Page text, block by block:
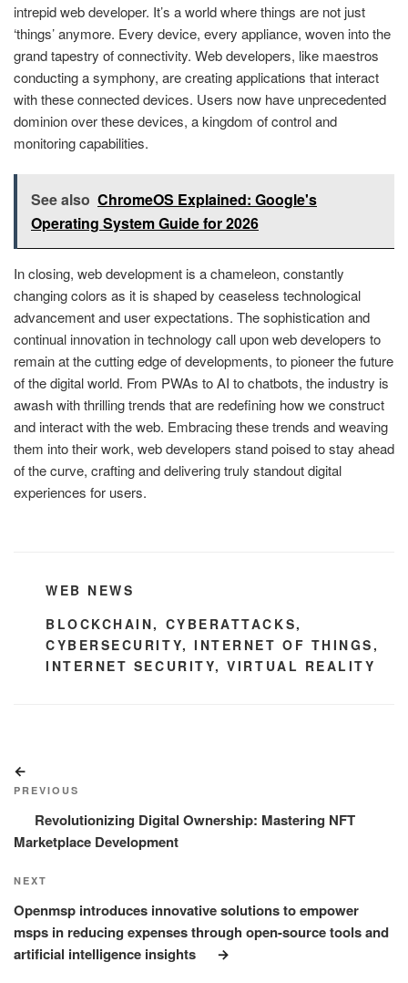
intrepid web developer. It’s a world where things are not just
‘things’ anymore. Every device, every appliance, woven into the
grand tapestry of connectivity. Web developers, like maestros
conducting a symphony, are creating applications that interact
with these connected devices. Users now have unprecedented
dominion over these devices, a kingdom of control and
monitoring capabilities.
See also ChromeOS Explained: Google's
Operating System Guide for 2026
In closing, web development is a chameleon, constantly
changing colors as it is shaped by ceaseless technological
advancement and user expectations. The sophistication and
continual innovation in technology call upon web developers to
remain at the cutting edge of developments, to pioneer the future
of the digital world. From PWAs to AI to chatbots, the industry is
awash with thrilling trends that are redefining how we construct
and interact with the web. Embracing these trends and weaving
them into their work, web developers stand poised to stay ahead
of the curve, crafting and delivering truly standout digital
experiences for users.
CATEGORIES
WEB NEWS
TAGS
BLOCKCHAIN, CYBERATTACKS,
CYBERSECURITY,INTERNET OF THINGS ,
INTERNET SECURITY,VIRTUAL REALITY
navigation
Post
PREVIOUS
Revolutionizing Digital Ownership: Mastering NFT
Marketplace Development
Next
Post
NEXT
Openmsp introduces innovative solutions to empower
msps in reducing expenses through open-source tools and
artificial intelligence insights